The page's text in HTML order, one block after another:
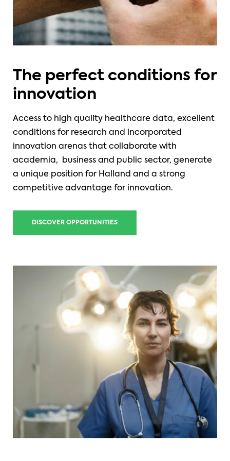
The perfect conditions for
innovation
Access to high quality healthcare data, excellent
conditions for research and incorporated
innovation arenas that collaborate with
academia, business and public sector, generate
a unique position for Halland and a strong
competitive advantage for innovation.
DISCOVER OPPORTUNITIES